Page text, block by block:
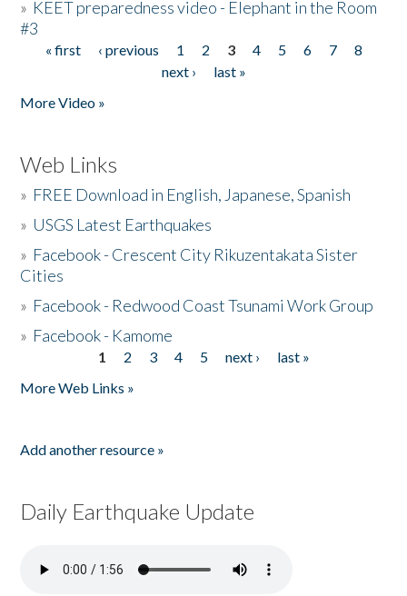
» KEET preparedness video - Elephant in the Room
#3
Pages
« first ‹ previous 1 2 3 4 5 6 7
8
next ›
last »
More Video »
Web Links
» FREE Download in English, Japanese, Spanish
» USGS Latest Earthquakes
» Facebook - Crescent City Rikuzentakata Sister
Cities
» Facebook - Redwood Coast Tsunami Work Group
» Facebook - Kamome
1 2 3 4 5 next ›
last »
More Web Links »
Add another resource »
Daily Earthquake Update